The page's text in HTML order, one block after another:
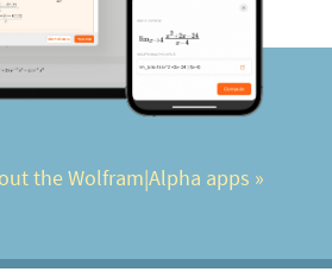
the Wolfram|Alpha apps »